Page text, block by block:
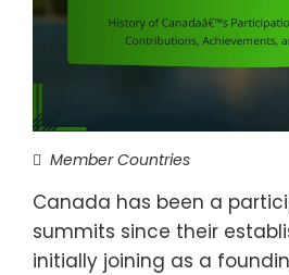
Member Countries
Canada has been a
summits since their
initially joining as a